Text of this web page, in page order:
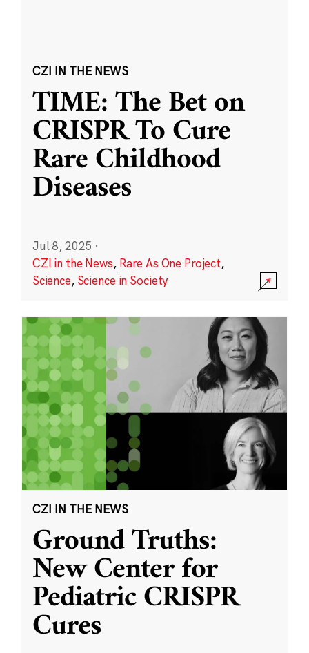
CZI IN THE NEWS
TIME: The Bet on
CRISPR To Cure
Rare Childhood
Diseases
Jul 8, 2025 ·
CZI in the News, Rare As One Project,
Science, Science in Society
CZI IN THE NEWS
Ground Truths:
New Center for
Pediatric CRISPR
Cures